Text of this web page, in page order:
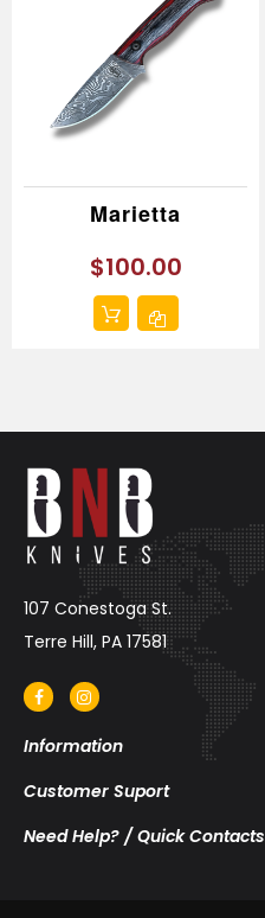
Marietta
$100.00
107 Conestoga St.
Terre Hill, PA 17581
Information
Customer Suport
Need Help? / Quick Contacts